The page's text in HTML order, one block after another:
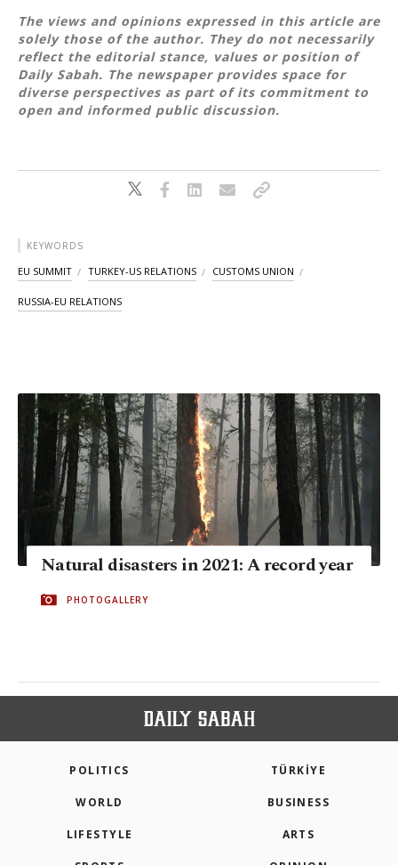
The views and opinions expressed in this article are
solely those of the author. They do not necessarily
reflect the editorial stance, values or position of
Daily Sabah. The newspaper provides space for
diverse perspectives as part of its commitment to
open and informed public discussion.
KEYWORDS
EU SUMMIT TURKEY-US RELATIONS CUSTOMS UNION
RUSSIA-EU RELATIONS
Natural disasters in 2021: A record year
PHOTOGALLERY
POLITICS TÜRKİYE
WORLD BUSINESS
LIFESTYLE ARTS